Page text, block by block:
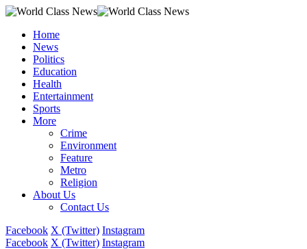
Home
News
Politics
Education
Health
Entertainment
Sports
More
Crime
Environment
Feature
Metro
Religion
About Us
Contact Us
Facebook X (Twitter) Instagram
Facebook X (Twitter) Instagram